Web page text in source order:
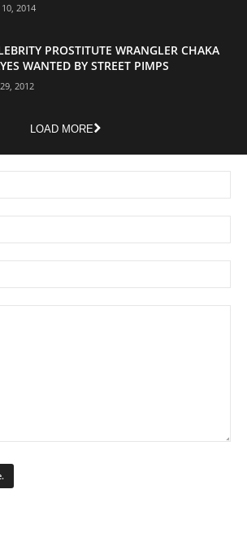
2014
PROSTITUTE WRANGLER CHAKA
WANTED BY STREET PIMPS
2012
LOAD MORE